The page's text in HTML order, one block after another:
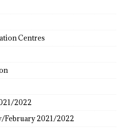
Centres
2022
February 2021/2022